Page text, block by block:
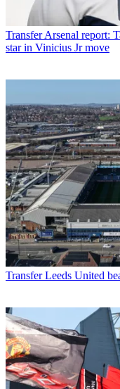
Transfer Arsenal report:
star in Vinicius Jr move
Transfer Leeds United